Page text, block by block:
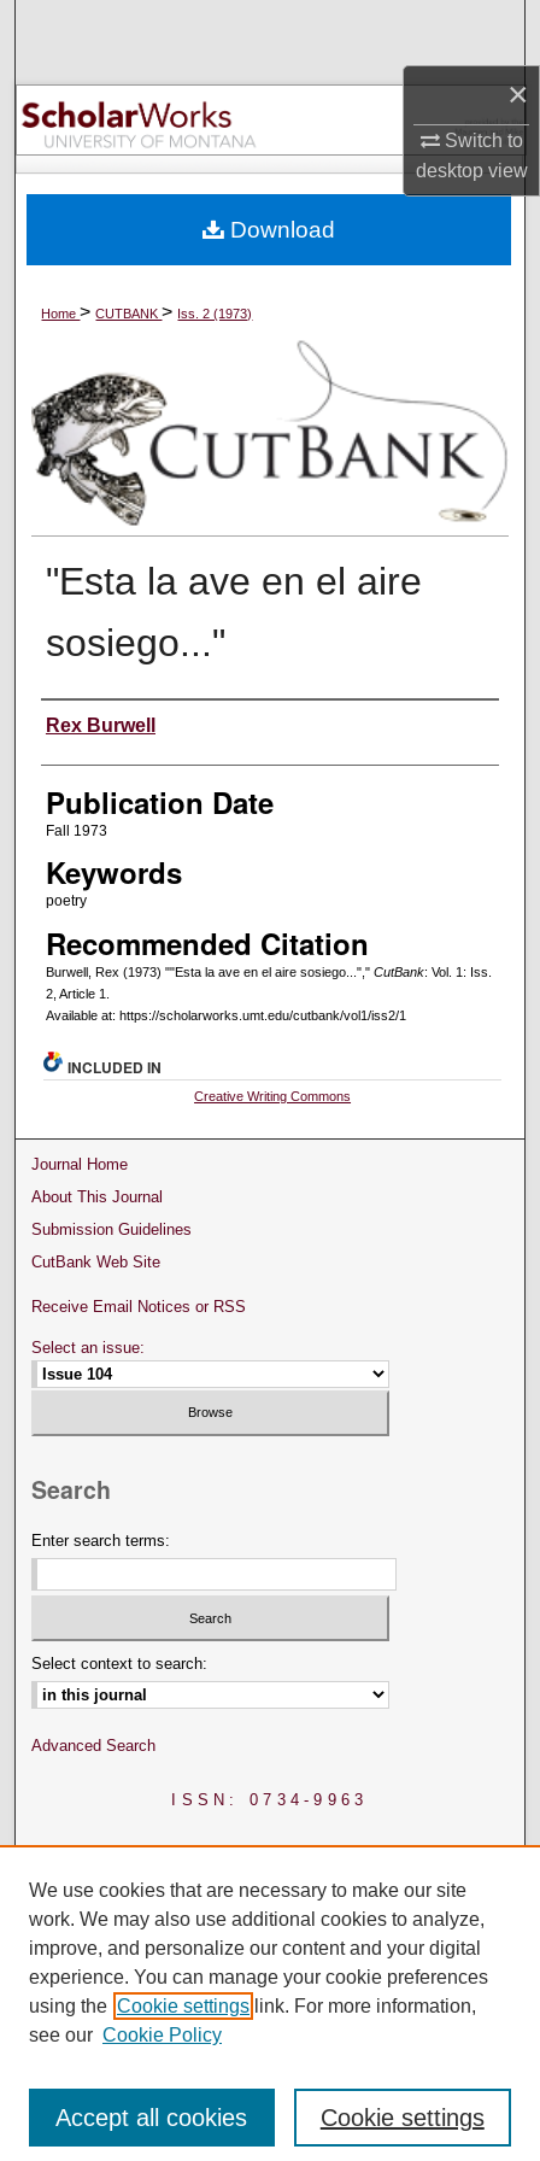
×
Switch to
desktopview
Browse Collections
My Account
Digital Commons Network™
Home>CUTBANK> Iss. 2 (1973)
"Esta la ave en el aire
sosiego..."
Creators
Rex Burwell
Publication Date
Fall 1973
Keywords
poetry
Recommended Citation
Burwell, Rex (1973) ""Esta la ave en el aire sosiego..."," CutBank: Vol. 1: Iss.
2, Article 1.
Available at: https://scholarworks.umt.edu/cutbank/vol1/iss2/1
Download
INCLUDED IN
Creative Writing Commons
Journal Home
About This Journal
Submission Guidelines
CutBank Web Site
Receive Email Notices or RSS
Select an issue:
Search
Enter search terms:
Select context to search:
Advanced Search
ISSN: 0734-9963
We use cookies that are necessary to make our site
work. We may also use additional cookies to analyze,
improve, and personalize our content and your digital
experience. You can manage your cookie preferences
using the Cookie settings link. For more information,
see our Cookie Policy
Cookie settings
Accept all cookies